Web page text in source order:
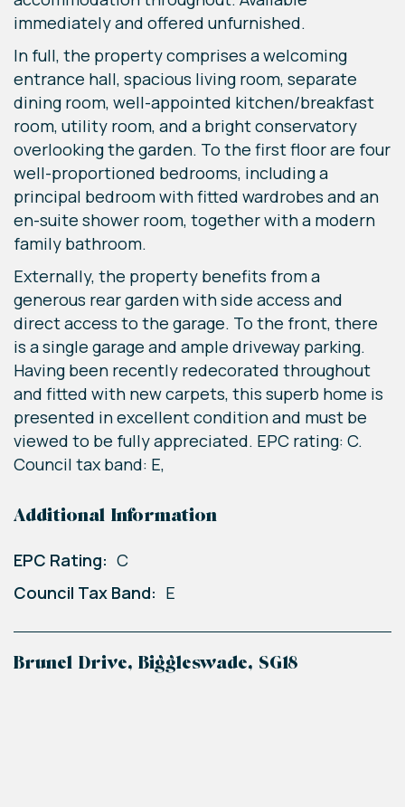
immediately and offered unfurnished.
In full, the property comprises a welcoming
entrance hall, spacious living room, separate
dining room, well-appointed kitchen/breakfast
room, utility room, and a bright conservatory
overlooking the garden. To the first floor are four
well-proportioned bedrooms, including a
principal bedroom with fitted wardrobes and an
en-suite shower room, together with a modern
family bathroom.
Externally, the property benefits from a
generous rear garden with side access and
direct access to the garage. To the front, there
is a single garage and ample driveway parking.
Having been recently redecorated throughout
and fitted with new carpets, this superb home is
presented in excellent condition and must be
viewed to be fully appreciated. EPC rating: C.
Council tax band: E,
Additional Information
EPC Rating: C
Council Tax Band: E
Brunel Drive, Biggleswade, SG18